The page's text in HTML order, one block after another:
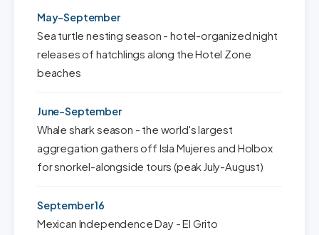
May-September
Sea turtle nesting season - hotel-organized night
releases of hatchlings along the Hotel Zone
beaches
June-September
Whale shark season - the world's largest
aggregation gathers off Isla Mujeres and Holbox
for snorkel-alongside tours (peak July-August)
September 16
Mexican Independence Day - El Grito